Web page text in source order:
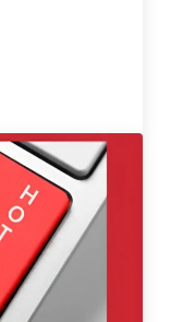
with Integrity and